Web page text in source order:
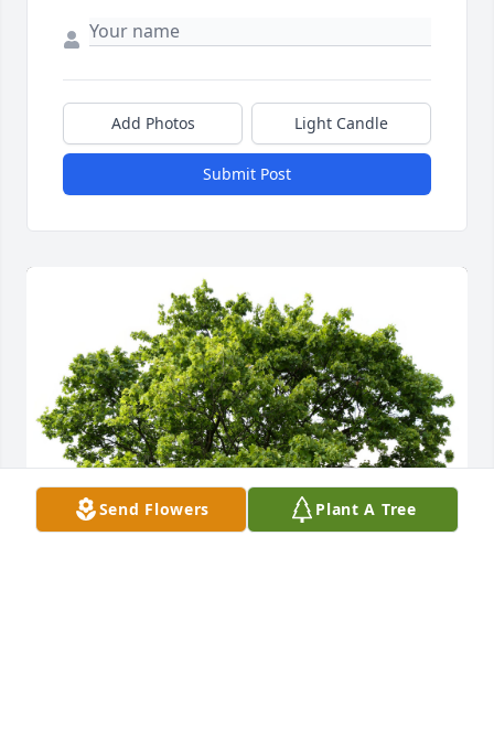
Add Photos Light Candle
Submit Post
Send Flowers Plant A Tree